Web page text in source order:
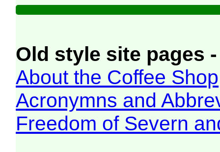
Old style site pages
About the Coffee Shop
Acronymns and
Freedom of Severn